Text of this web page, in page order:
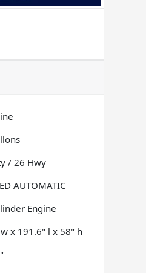
/26 Hwy
AUTOMATIC
Engine
x 191.6" l x 58" h